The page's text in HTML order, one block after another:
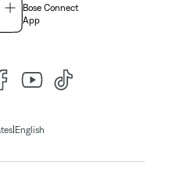
Bose Connect
App
| English